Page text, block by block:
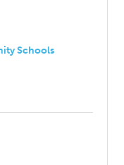
Schools